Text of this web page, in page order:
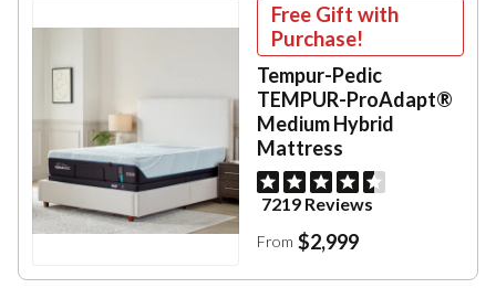
Free Gift with
Purchase!
Tempur-Pedic
TEMPUR-ProAdapt®
Medium Hybrid
Mattress
7219 Reviews
From $2,999